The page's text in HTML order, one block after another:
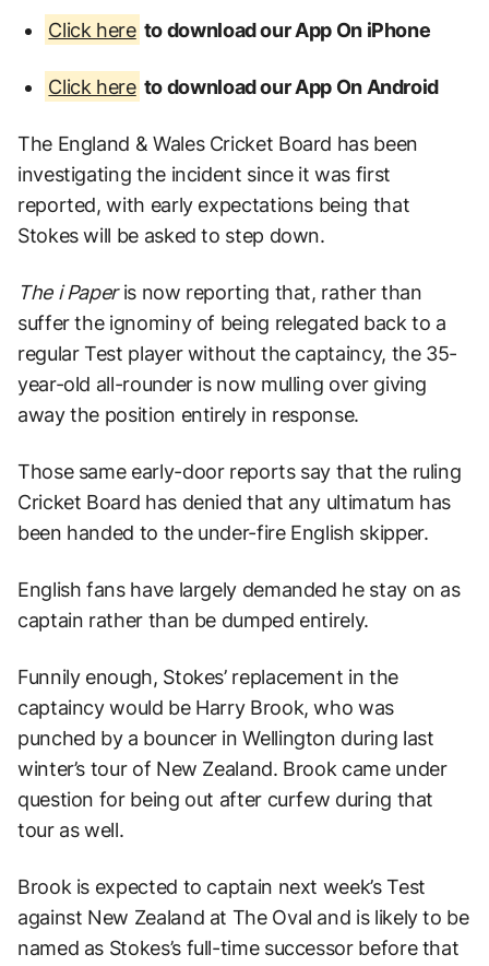
Click here to download our App On iPhone
Click here to download our App On Android
The England & Wales Cricket Board has been
investigating the incident since it was first
reported, with early expectations being that
Stokes will be asked to step down.
The i Paperis now reporting that, rather than
suffer the ignominy of being relegated back to a
regular Test player without the captaincy, the 35-
year-old all-rounder is now mulling over giving
away the position entirely in response.
Those same early-door reports say that the ruling
Cricket Board has denied that any ultimatum has
been handed to the under-fire English skipper.
English fans have largely demanded he stay on as
captain rather than be dumped entirely.
Funnily enough, Stokes’ replacement in the
captaincy would be Harry Brook, who was
punched by a bouncer in Wellington during last
winter’s tour of New Zealand. Brook came under
question for being out after curfew during that
tour as well.
Brook is expected to captain next week’s Test
against New Zealand at The Oval and is likely to be
named as Stokes’s full-time successor before that